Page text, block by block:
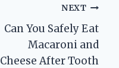
NEXT
Can You Safely Eat
Macaroni and
Cheese After Tooth